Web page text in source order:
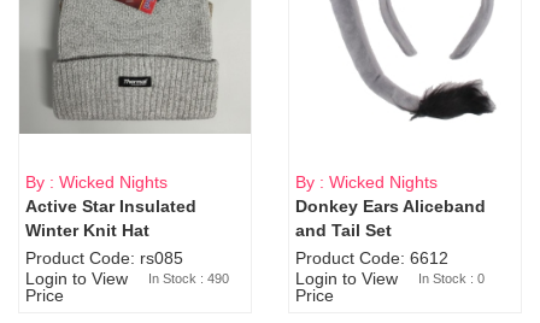
By : Wicked Nights
Active Star Insulated
Winter Knit Hat
Product Code: rs085
Login to View
Price
In Stock : 490
Sold Out
By : Wicked Nights
Donkey Ears Aliceband
and Tail Set
Product Code: 6612
Login to View
Price
In Stock : 0